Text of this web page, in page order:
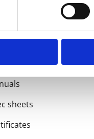
sheets